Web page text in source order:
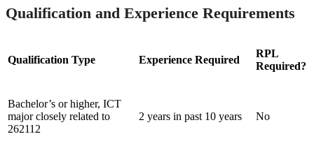
Qualification and Experience Requirements
Qualification Type Experience Required
RPL
Required?
Bachelor’s or higher, ICT
major closely related to
262112
2 years in past 10 years No